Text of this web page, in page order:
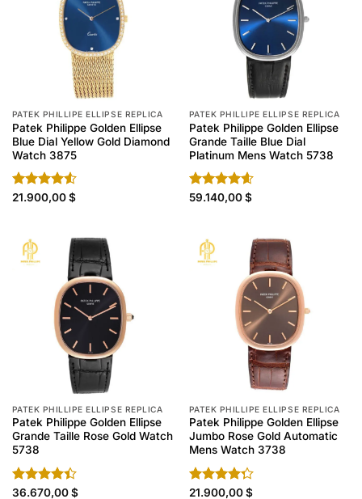
PATEK PHILLIPE ELLIPSE REPLICA
Patek Philippe Golden Ellipse
Blue Dial Yellow Gold Diamond
Watch 3875
Rated
21.900,00$
PATEK PHILLIPE ELLIPSE REPLICA
Patek Philippe Golden Ellipse
Grande Taille Blue Dial
Platinum Mens Watch 5738
Rated4.60
59.140,00$
PATEK PHILLIPE ELLIPSE REPLICA
Patek Philippe Golden Ellipse
Grande Taille Rose Gold Watch
5738
Rated
36.670,00$
PATEK PHILLIPE ELLIPSE REPLICA
Patek Philippe Golden Ellipse
Jumbo Rose Gold Automatic
Mens Watch 3738
Rated
21.900,00$